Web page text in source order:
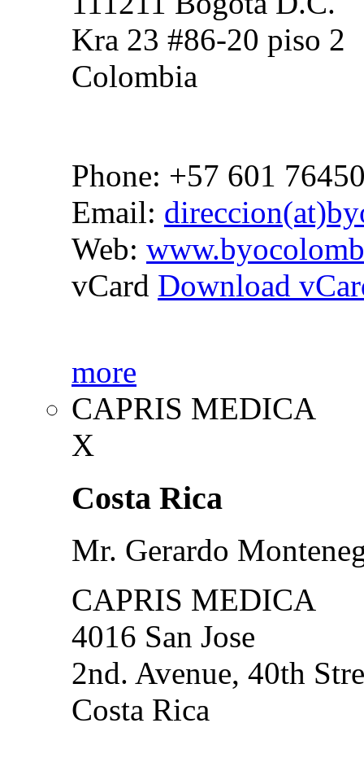
Kra 23 #86-20 piso 2
Colombia
Phone: +57 601
Email:
Web:
vCard Download
more
CAPRIS MEDICA
X
Costa Rica
Mr. Gerardo
CAPRIS MEDICA
4016 San Jose
2nd. Avenue, 40th
Costa Rica